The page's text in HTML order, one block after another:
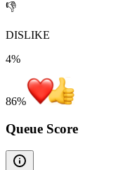
👎
DISLIKE
4%
86%
Queue Score